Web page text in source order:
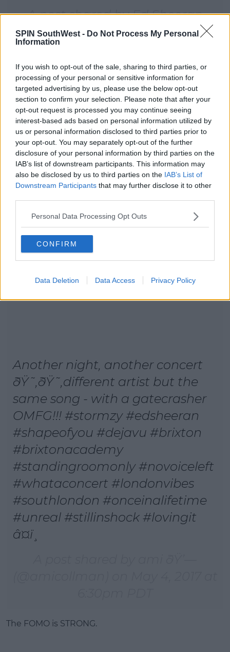
SPIN SouthWest - Do Not Process My Personal
Information
If you wish to opt-out of the sale, sharing to third parties, or
processing of your personal or sensitive information for
targeted advertising by us, please use the below opt-out
section to confirm your selection. Please note that after your
opt-out request is processed you may continue seeing
interest-based ads based on personal information utilized by
us or personal information disclosed to third parties prior to
your opt-out. You may separately opt-out of the further
disclosure of your personal information by third parties on the
IAB’s list of downstream participants. This information may
also be disclosed by us to third parties on the IAB’s List of
Downstream Participants that may further disclose it to other
Personal Data Processing Opt Outs
CONFIRM
Data Deletion Data Access Privacy Policy
A post shared by Ed Sheeran
Brasil ÷ (@siteedsheeranbr) on
May 4, 2017 at 5:37pm PDT
Advertisement
Another night, another concert
ðŸ˜‚ðŸ˜‚different artist but the
same song - with a gatecrasher
OMFG!!! #stormzy #edsheeran
#shapeofyou #dejavu #brixton
#brixtonacademy
#standingroomonly #novoiceleft
#whataconcert #londonvibes
#southlondon #onceinalifetime
#unreal #stillinshock #lovingit
â¤ï¸
The FOMO is STRONG.